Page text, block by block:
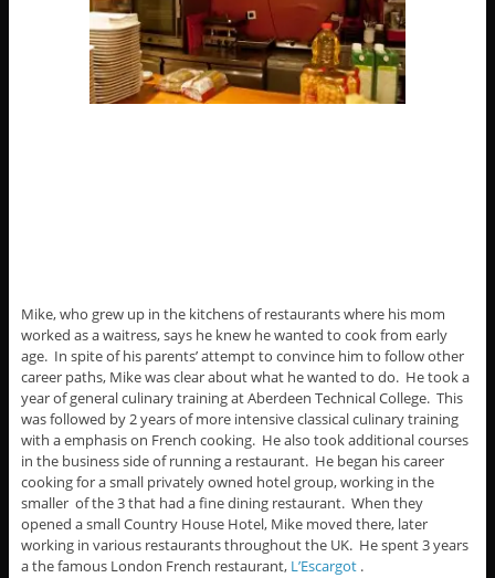
Mike, who grew up in the kitchens of restaurants where his mom
worked as a waitress, says he knew he wanted to cook from early
age. In spite of his parents’ attempt to convince him to follow other
career paths, Mike was clear about what he wanted to do. He took a
year of general culinary training at Aberdeen Technical College. This
was followed by 2 years of more intensive classical culinary training
with a emphasis on French cooking. He also took additional courses
in the business side of running a restaurant. He began his career
cooking for a small privately owned hotel group, working in the
smaller of the 3 that had a fine dining restaurant. When they
opened a small Country House Hotel, Mike moved there, later
working in various restaurants throughout the UK. He spent 3 years
a the famous London French restaurant, L’Escargot.